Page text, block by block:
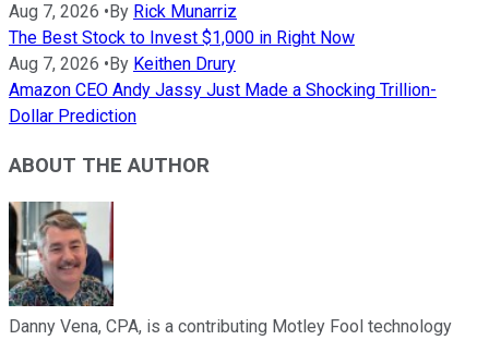
Aug 7, 2026 • By Rick Munarriz
The Best Stock to Invest $1,000 in Right Now
Aug 7, 2026 • By Keithen Drury
Amazon CEO Andy Jassy Just Made a Shocking Trillion-
Dollar Prediction
ABOUT THE AUTHOR
Danny Vena, CPA, is a contributing Motley Fool technology